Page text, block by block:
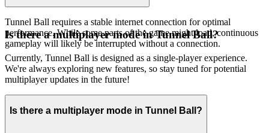
Tunnel Ball requires a stable internet connection for optimal
performance. While some parts of the game might load, continuous
gameplay will likely be interrupted without a connection.
Is there a multiplayer mode in Tunnel Ball?
Currently, Tunnel Ball is designed as a single-player experience.
We're always exploring new features, so stay tuned for potential
multiplayer updates in the future!
Is there a multiplayer mode in Tunnel Ball?